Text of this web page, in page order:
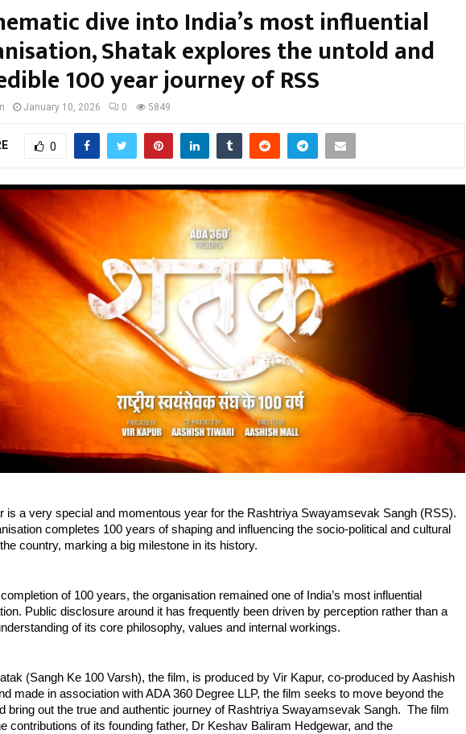
dive into India’s most influential
Shatak explores the untold and
100 year journey of RSS
January 10, 2026 0 5849
0
is a very special and momentous year for the Rashtriya Swayamsevak Sangh (RSS).
completes 100 years of shaping and influencing the socio-political and cultural
country, marking a big milestone in its history.
of 100 years, the organisation remained one of India’s most influential
Public disclosure around it has frequently been driven by perception rather than a
of its core philosophy, values and internal workings.
(Sangh Ke 100 Varsh), the film, is produced by Vir Kapur, co-produced by Aashish
made in association with ADA 360 Degree LLP, the film seeks to move beyond the
bring out the true and authentic journey of Rashtriya Swayamsevak Sangh.  The film
contributions of its founding father, Dr Keshav Baliram Hedgewar, and the